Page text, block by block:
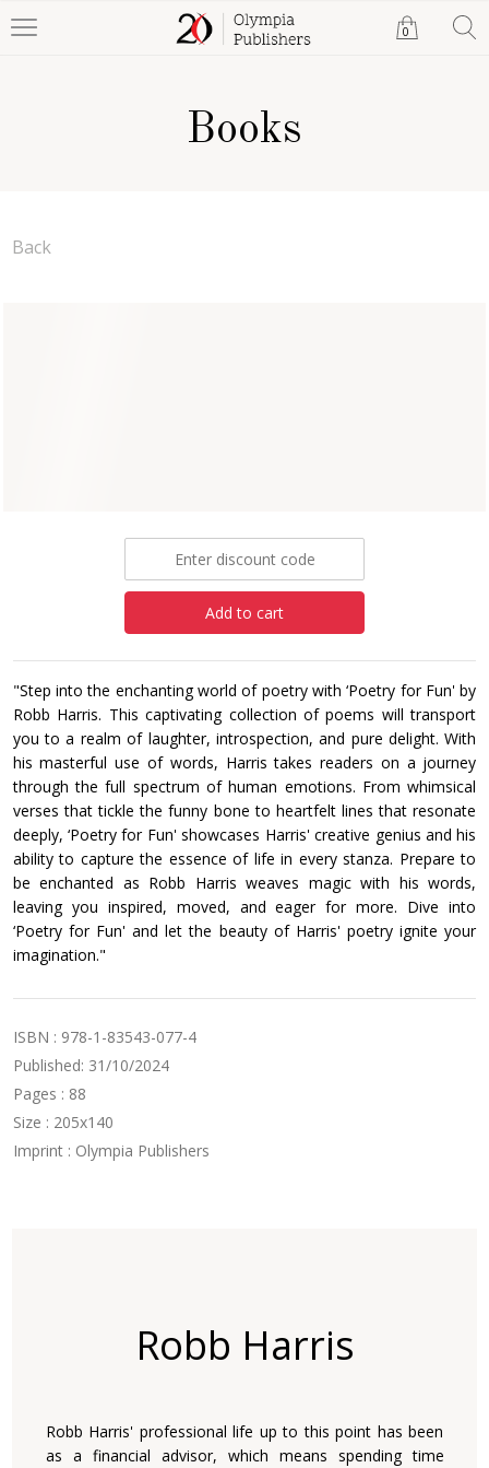
0
Books
Back
Add to cart
‎"Step into the enchanting world of poetry with ‘Poetry for Fun' by
Robb Harris. This captivating ‎collection of poems will transport
you to a realm of laughter, introspection, and pure delight. With
‎his masterful use of words, Harris takes readers on a journey
through the full spectrum of human ‎emotions. From whimsical
verses that tickle the funny bone to heartfelt lines that resonate
deeply, ‎‎‘Poetry for Fun' showcases Harris' creative genius and his
ability to capture the essence of life in ‎every stanza. Prepare to
be enchanted as Robb Harris weaves magic with his words,
leaving you ‎inspired, moved, and eager for more. Dive into
‘Poetry for Fun' and let the beauty of Harris' poetry ‎ignite your
imagination." ‎
ISBN : 978-1-83543-077-4
Published: 31/10/2024
Pages : 88
Size : 205x140
Imprint : Olympia Publishers
Robb Harris
Robb Harris' professional life up to this point has been
as a ‎financial advisor, which means spending time